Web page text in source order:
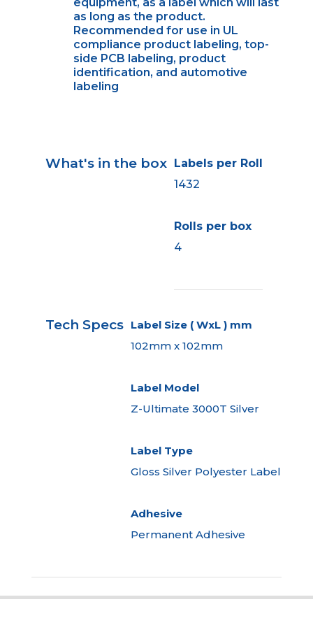
as long as the product.
Recommended for use in UL
compliance product labeling, top-
side PCB labeling, product
identification, and automotive
labeling
What's in the box Labels per Roll
1432
Rolls per box
4
Tech Specs Label Size ( WxL ) mm
102mm x 102mm
Label Model
Z-Ultimate 3000T Silver
Label Type
Gloss Silver Polyester Label
Adhesive
Permanent Adhesive